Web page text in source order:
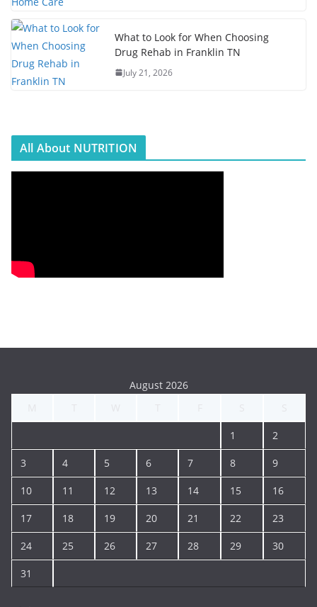
What to Look for When Choosing
Drug Rehab in Franklin TN
July 21, 2026
All About NUTRITION
August 2026
1 2
3 4 5 6 7 8 9
10 11 12 13 14 15 16
17 18 19 20 21 22 23
24 25 26 27 28 29 30
31